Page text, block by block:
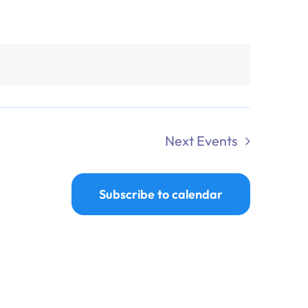
Next Events
Subscribe to calendar